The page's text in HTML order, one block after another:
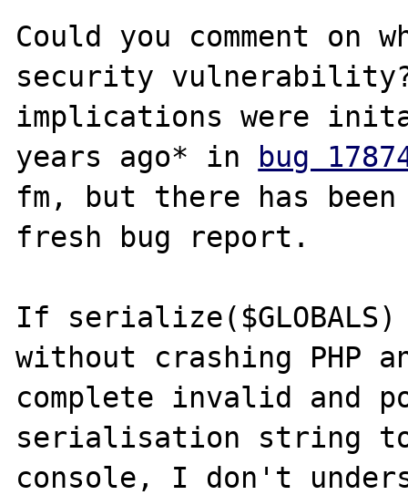
Could you comment
security
implications were
years ago* in
bug
fm, but there has
fresh bug report.
If
without crashing PHP
complete invalid and
serialisation string
console, I don't